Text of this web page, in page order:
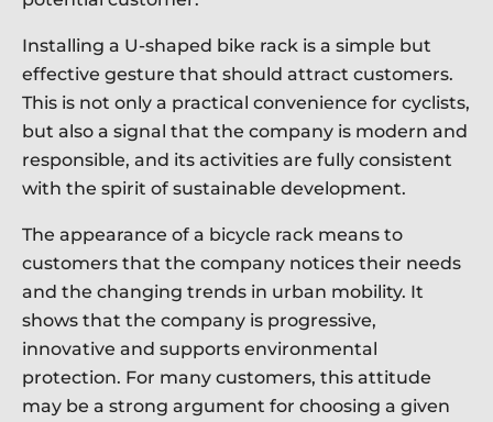
Installing a U-shaped bike rack is a simple but
effective gesture that should attract customers.
This is not only a practical convenience for cyclists,
but also a signal that the company is modern and
responsible, and its activities are fully consistent
with the spirit of sustainable development.
The appearance of a bicycle rack means to
customers that the company notices their needs
and the changing trends in urban mobility. It
shows that the company is progressive,
innovative and supports environmental
protection. For many customers, this attitude
may be a strong argument for choosing a given